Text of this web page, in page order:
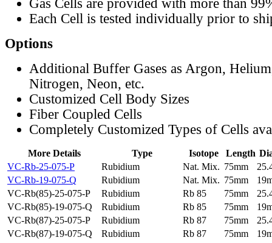
Gas Cells are provided with more than
Each Cell is tested individually prior to
Options
Additional Buffer Gases as Argon,
Nitrogen, Neon, etc.
Customized Cell Body Sizes
Fiber Coupled Cells
Completely Customized Types of Cells
More Details Type Isotope Length
VC-Rb-25-075-P
Rubidium Nat. Mix. 75mm
VC-Rb-19-075-Q
Rubidium Nat. Mix. 75mm
VC-Rb(85)-25-075-P
Rubidium Rb 85 75mm
VC-Rb(85)-19-075-Q
Rubidium Rb 85 75mm
VC-Rb(87)-25-075-P
Rubidium Rb 87 75mm
VC-Rb(87)-19-075-Q
Rubidium Rb 87 75mm